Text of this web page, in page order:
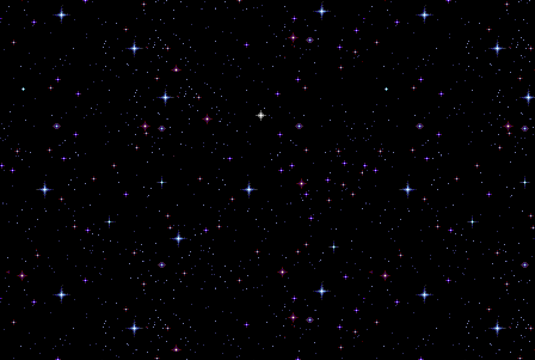
Exalt the Ecstatic.
Honour the Queer Gods.
Craft Thy Sigils and Work Thy